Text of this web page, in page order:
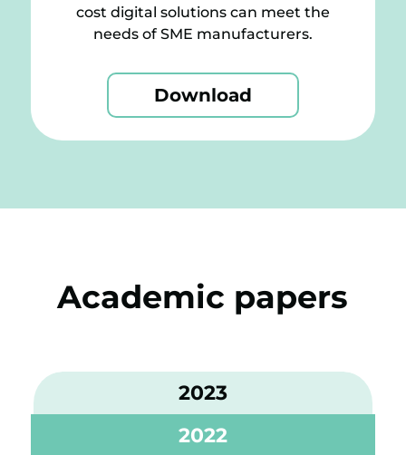
cost digital solutions can meet the
needs of SME manufacturers.
Download
Academic papers
2023
2022